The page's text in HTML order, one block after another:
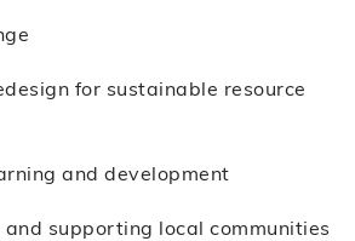
for sustainable resource
and development
and supporting local communities